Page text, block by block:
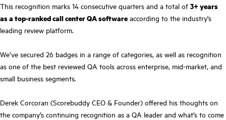
This recognition marks 14 consecutive quarters and a total of 3+ years
as a top-ranked call center QA softwareaccording to the industry's
leading review platform.
We’ve secured 26 badges in a range of categories, as well as recognition
as one of the best reviewed QA tools across enterprise, mid-market, and
small business segments.
Derek Corcoran (Scorebuddy CEO & Founder) offered his thoughts on
the company’s continuing recognition as a QA leader and what’s to come